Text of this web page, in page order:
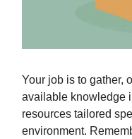
Your job is to gather,
available knowledge
resources tailored
environment.